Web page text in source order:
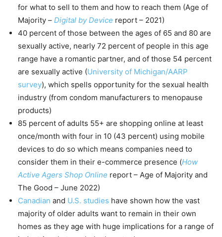
for what to sell to them and how to reach them (Age of
Majority – Digital by Device report – 2021)
40 percent of those between the ages of 65 and 80 are
sexually active, nearly 72 percent of people in this age
range have a romantic partner, and of those 54 percent
are sexually active (University of Michigan/AARP
survey), which spells opportunity for the sexual health
industry (from condom manufacturers to menopause
products)
85 percent of adults 55+ are shopping online at least
once/month with four in 10 (43 percent) using mobile
devices to do so which means companies need to
consider them in their e-commerce presence (How
Active Agers Shop Online report – Age of Majority and
The Good – June 2022)
Canadian and U.S. studies have shown how the vast
majority of older adults want to remain in their own
homes as they age with huge implications for a range of